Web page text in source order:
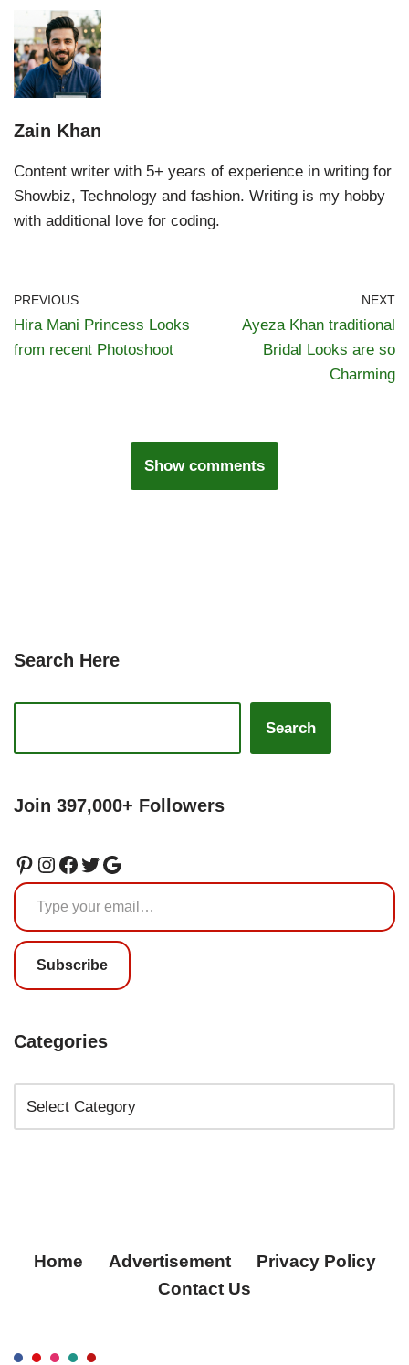
Zain Khan
Content writer with 5+ years of experience in writing for
Showbiz, Technology and fashion. Writing is my hobby
with additional love for coding.
PREVIOUS
Hira Mani Princess Looks
from recent Photoshoot
NEXT
Ayeza Khan traditional
Bridal Looks are so
Charming
Show comments
Search Here
Search
Join 397,000+ Followers
Subscribe
Categories
Home Advertisement
Privacy Policy
Contact Us